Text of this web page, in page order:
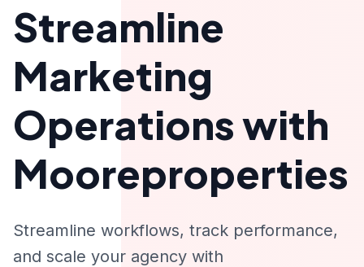
Streamline
Marketing
Operations with
Mooreproperties
Streamline workflows, track performance,
and scale your agency with